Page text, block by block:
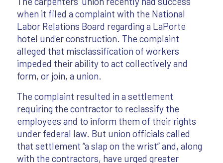
when it filed a complaint with the National
Labor Relations Board regarding a LaPorte
hotel under construction. The complaint
alleged that misclassification of workers
impeded their ability to act collectively and
form, or join, a union.
The complaint resulted in a settlement
requiring the contractor to reclassify the
employees and to inform them of their rights
under federal law. But union officials called
that settlement “a slap on the wrist” and, along
with the contractors, have urged greater